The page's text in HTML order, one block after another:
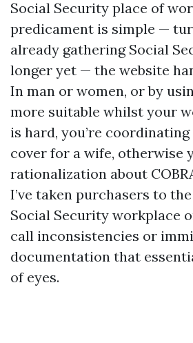
Social Security place of
predicament is simple —
already gathering Social
longer yet — the website
In man or women, or by
more suitable whilst your
is hard, you’re
cover for a wife, otherwise
rationalization about
I’ve taken purchasers to
Social Security workplace
call inconsistencies or
documentation that
of eyes.